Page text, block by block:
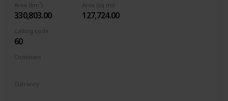
Area (km²)
330,803.00
Area (sq mi)
127,724.00
Calling code
60
Continent
Currency